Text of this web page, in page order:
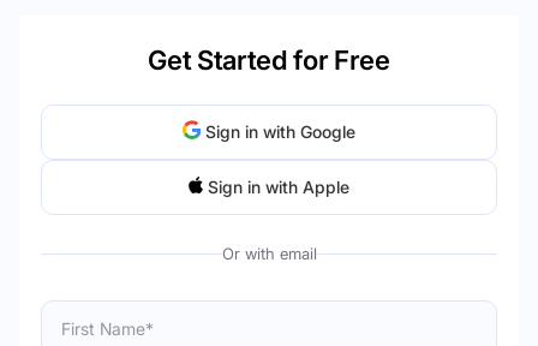
Get Started for Free
Sign in with Google
Sign in with Apple